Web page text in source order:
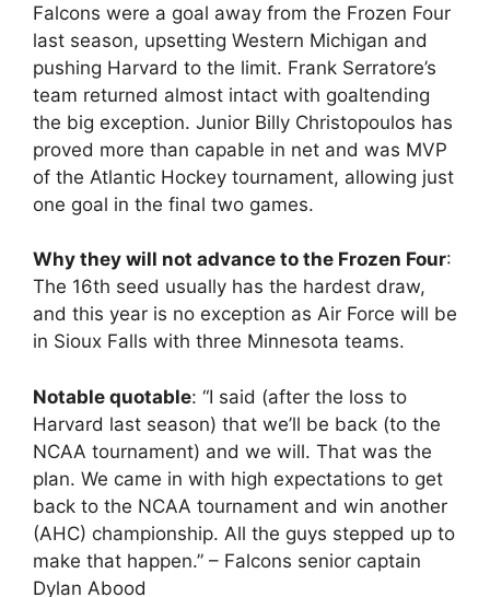
Falcons were a goal away from the Frozen Four
last season, upsetting Western Michigan and
pushing Harvard to the limit. Frank Serratore’s
team returned almost intact with goaltending
the big exception. Junior Billy Christopoulos has
proved more than capable in net and was MVP
of the Atlantic Hockey tournament, allowing just
one goal in the final two games.
Why they will not advance to the Frozen Four:
The 16th seed usually has the hardest draw,
and this year is no exception as Air Force will be
in Sioux Falls with three Minnesota teams.
Notable quotable: “I said (after the loss to
Harvard last season) that we’ll be back (to the
NCAA tournament) and we will. That was the
plan. We came in with high expectations to get
back to the NCAA tournament and win another
(AHC) championship. All the guys stepped up to
make that happen.” – Falcons senior captain
Dylan Abood